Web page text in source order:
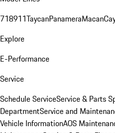
718911TaycanPanameraMacan
Explore
E-Performance
Service
Schedule ServiceService & Parts
DepartmentService and
Vehicle InformationAOS